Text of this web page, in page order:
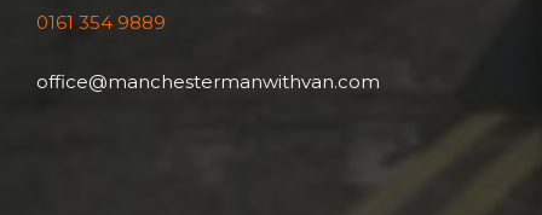
0161 354 9889
office@manchestermanwithvan.com